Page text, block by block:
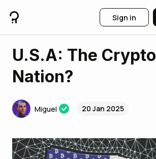
Sign in
U.S.A: The Crypto
Nation?
Miguel 20 Jan 2025